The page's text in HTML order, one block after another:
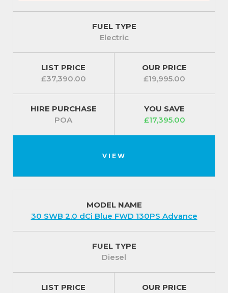
FUEL TYPE
Electric
LIST PRICE
£37,390.00
OUR PRICE
£19,995.00
HIRE PURCHASE
POA
YOU SAVE
£17,395.00
VIEW
MODEL NAME
30 SWB 2.0 dCi Blue FWD 130PS Advance
FUEL TYPE
Diesel
LIST PRICE
OUR PRICE